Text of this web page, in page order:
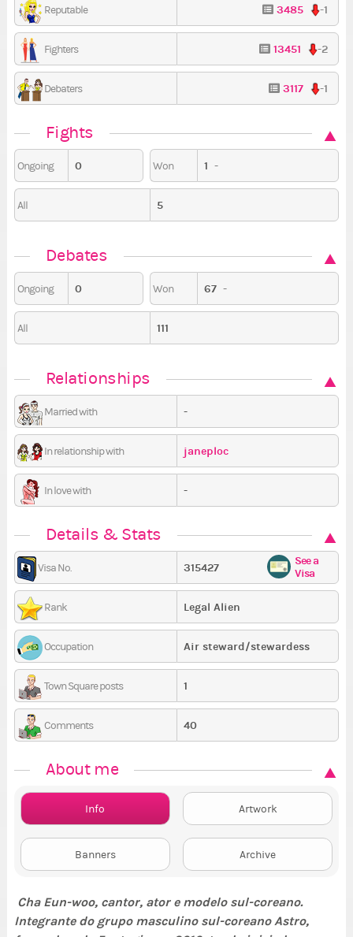
Reputable 3485 -1
Fighters 13451 -2
Debaters 3117 -1
Fights
Ongoing 0 Won 1 -
All 5
Debates
Ongoing 0 Won 67 -
All 111
Relationships
Married with -
In relationship with janeploc
In love with -
Details & Stats
Visa No. 315427
See a
Visa
Rank Legal Alien
Occupation Air steward/stewardess
Town Square posts 1
Comments 40
About me
Info Artwork
Banners Archive
Cha Eun-woo, cantor, ator e modelo sul-coreano.
Integrante do grupo masculino sul-coreano Astro,